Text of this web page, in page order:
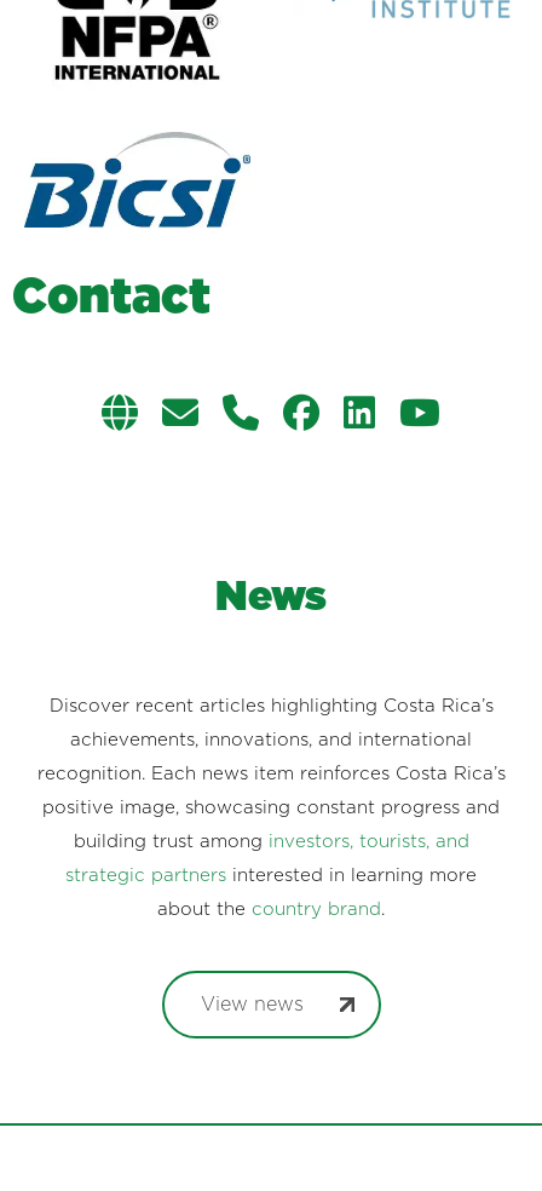
Contact
News
Discover recent articles highlighting Costa Rica’s
achievements, innovations, and international
recognition. Each news item reinforces Costa Rica’s
positive image, showcasing constant progress and
building trust among investors, tourists, and
strategic partners interested in learning more
about the country brand .
View news